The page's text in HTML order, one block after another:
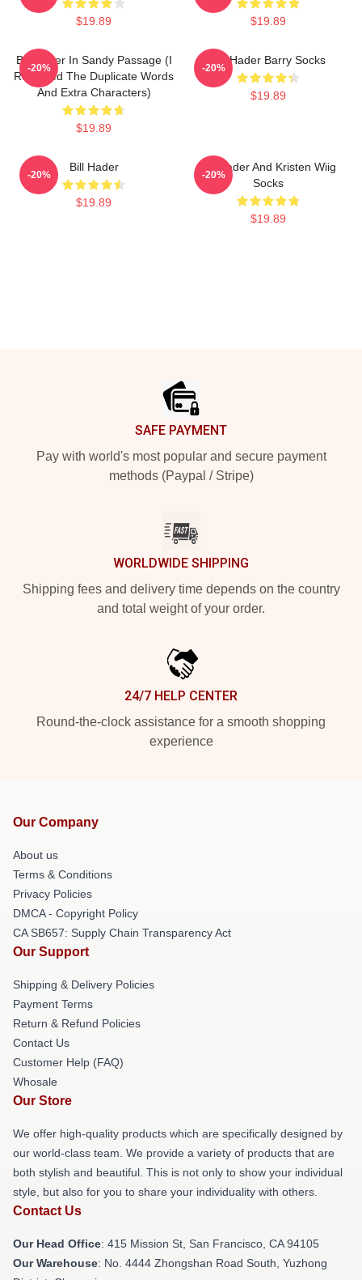
$19.89 $19.89
Bill Hader In Sandy Passage (I
Removed The Duplicate Words
And Extra Characters)
$19.89
-20%
Bill Hader Barry Socks
$19.89
-20%
Bill Hader
$19.89
-20%
Bill Hader And Kristen Wiig
Socks
$19.89
-20%
SAFE PAYMENT
Pay with world's most popular and secure payment
methods (Paypal / Stripe)
WORLDWIDE SHIPPING
Shipping fees and delivery time depends on the country
and total weight of your order.
24/7 HELP CENTER
Round-the-clock assistance for a smooth shopping
experience
Our Company
About us
Terms & Conditions
Privacy Policies
DMCA - Copyright Policy
CA SB657: Supply Chain Transparency Act
Our Support
Shipping & Delivery Policies
Payment Terms
Return & Refund Policies
Contact Us
Customer Help (FAQ)
Whosale
Our Store
We offer high-quality products which are specifically designed by
our world-class team. We provide a variety of products that are
both stylish and beautiful. This is not only to show your individual
style, but also for you to share your individuality with others.
Contact Us
Our Head Office: 415 Mission St, San Francisco, CA 94105
Our Warehouse: No. 4444 Zhongshan Road South, Yuzhong